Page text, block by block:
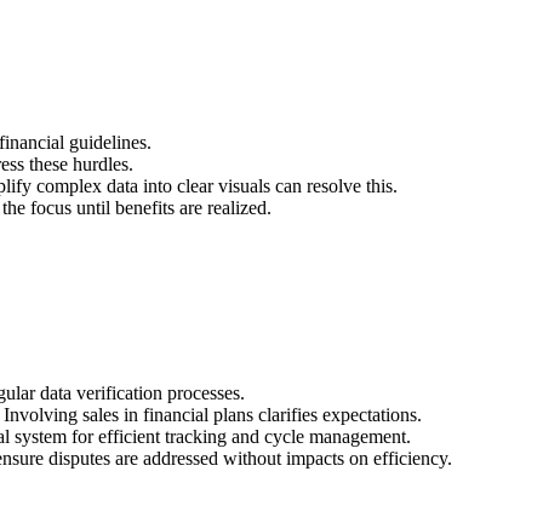
guidelines.
these hurdles.
complex data into clear visuals can resolve this.
focus until benefits are realized.
data verification processes.
sales in financial plans clarifies expectations.
for efficient tracking and cycle management.
disputes are addressed without impacts on efficiency.